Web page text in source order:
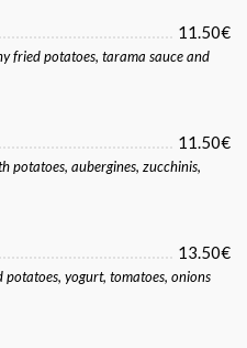
11.50€
fried potatoes, tarama sauce and
11.50€
potatoes, aubergines, zucchinis,
13.50€
yogurt, tomatoes, onions